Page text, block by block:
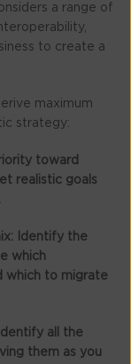
a range of
to create a
maximum
strategy:
toward
realistic goals
Identify the
which
which to migrate
Identify all the
them as you